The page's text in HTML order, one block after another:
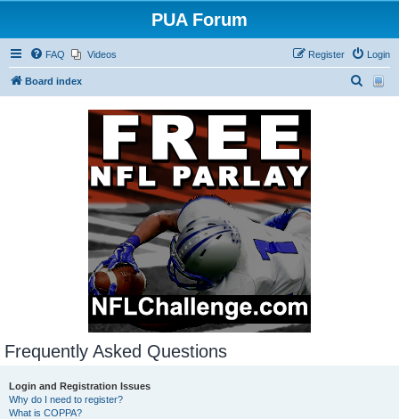
PUA Forum
FAQ Videos Login
Register
Board index
Frequently Asked Questions
Login and Registration Issues
Why do I need to register?
What is COPPA?